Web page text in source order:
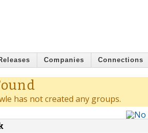
Companies Connections
has not created any groups.